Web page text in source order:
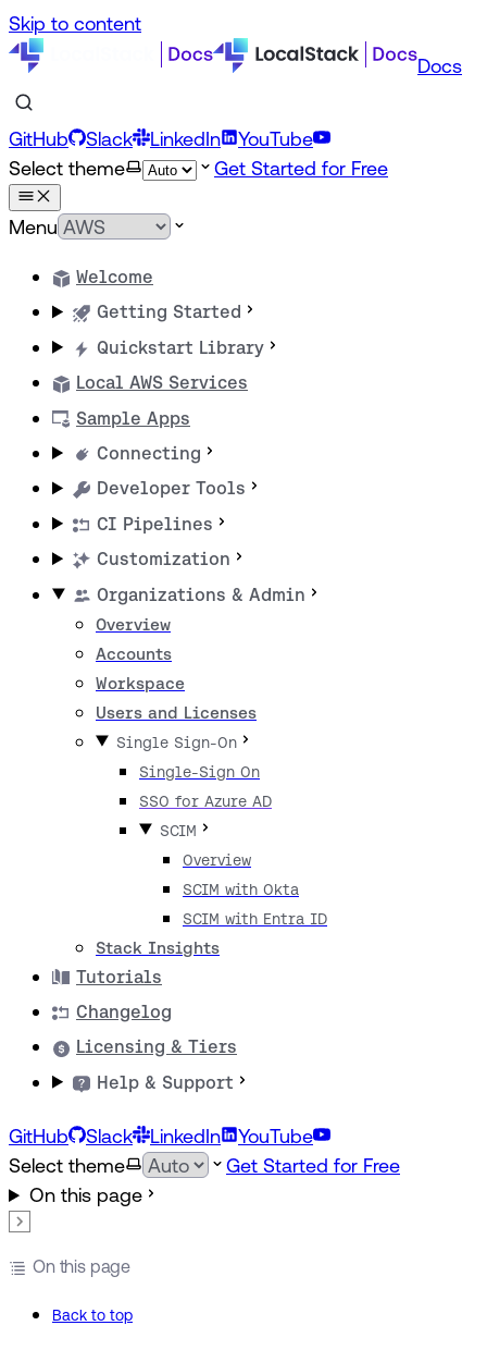
Skip to content
Docs
GitHub Slack LinkedIn
YouTube
Select theme
Get Started for Free
Menu
Welcome
Getting Started
Quickstart Library
Local AWS Services
Sample Apps
Connecting
Developer Tools
CI Pipelines
Customization
Organizations & Admin
Overview
Accounts
Workspace
Users and Licenses
Single Sign-On
Single-Sign On
SSO for Azure AD
SCIM
Overview
SCIM with Okta
SCIM with Entra ID
Stack Insights
Tutorials
Changelog
Licensing & Tiers
Help & Support
GitHub Slack LinkedIn
YouTube
Select theme
Get Started for Free
On this page
On this page
Back to top